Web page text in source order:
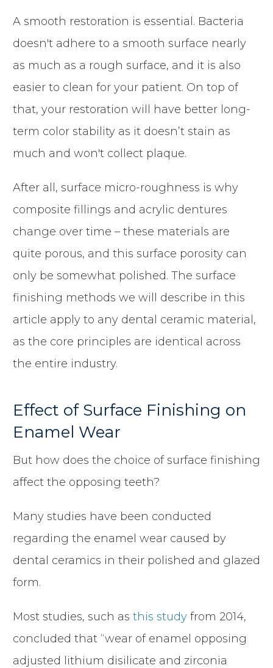
A smooth restoration is essential. Bacteria
doesn't adhere to a smooth surface nearly
as much as a rough surface, and it is also
easier to clean for your patient. On top of
that, your restoration will have better long-
term color stability as it doesn’t stain as
much and won't collect plaque.
After all, surface micro-roughness is why
composite fillings and acrylic dentures
change over time – these materials are
quite porous, and this surface porosity can
only be somewhat polished. The surface
finishing methods we will describe in this
article apply to any dental ceramic material,
as the core principles are identical across
the entire industry.
Effect of Surface Finishing on
Enamel Wear
But how does the choice of surface finishing
affect the opposing teeth?
Many studies have been conducted
regarding the enamel wear caused by
dental ceramics in their polished and glazed
form.
Most studies, such as this study from 2014,
concluded that “wear of enamel opposing
adjusted lithium disilicate and zirconia